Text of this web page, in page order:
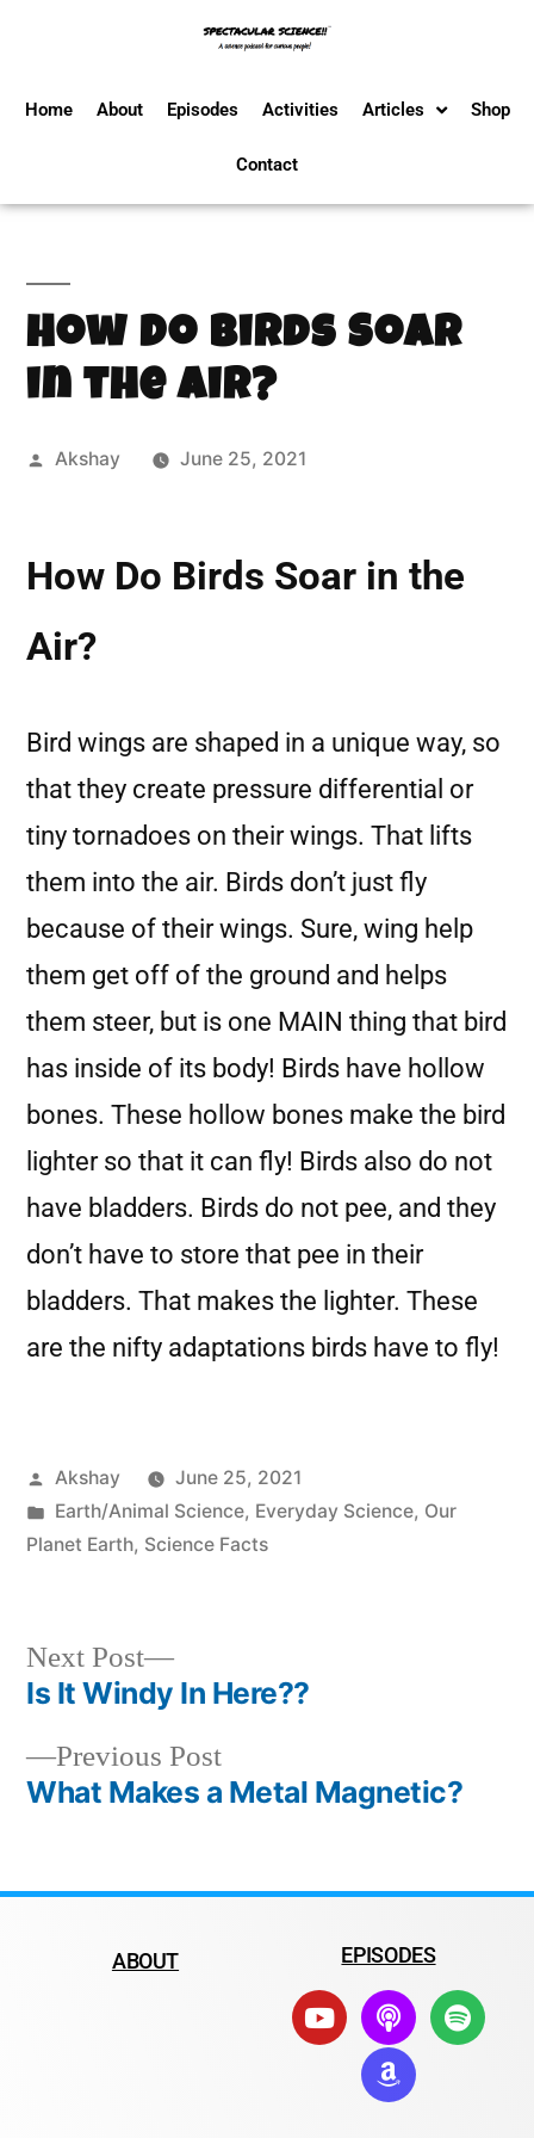
Home About Episodes Activities Articles Shop
Contact
How Do Birds Soar
in the Air?
Akshay June 25, 2021
How Do Birds Soar in the
Air?
Bird wings are shaped in a unique way, so
that they create pressure differential or
tiny tornadoes on their wings. That lifts
them into the air. Birds don’t just fly
because of their wings. Sure, wing help
them get off of the ground and helps
them steer, but is one MAIN thing that bird
has inside of its body! Birds have hollow
bones. These hollow bones make the bird
lighter so that it can fly! Birds also do not
have bladders. Birds do not pee, and they
don’t have to store that pee in their
bladders. That makes the lighter. These
are the nifty adaptations birds have to fly!
Akshay
June 25, 2021
Earth/Animal Science, Everyday Science, Our
Planet Earth, Science Facts
Previous Post
What Makes a Metal Magnetic?
Next Post
Is It Windy In Here??
ABOUT EPISODES